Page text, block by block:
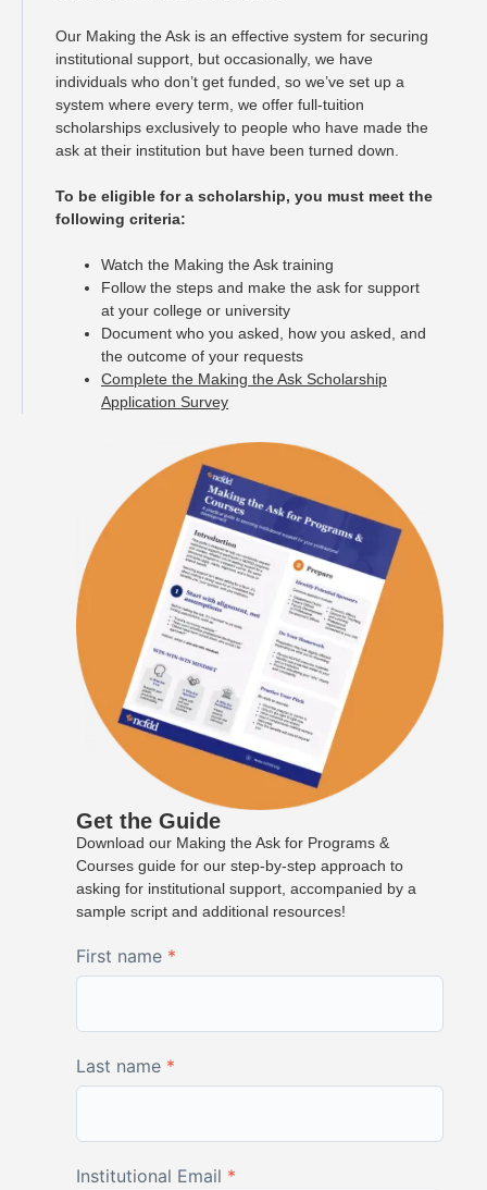
Our Making the Ask is an effective system for securing
institutional support, but occasionally, we have
individuals who don’t get funded, so we’ve set up a
system where every term, we offer full-tuition
scholarships exclusively to people who have made the
ask at their institution but have been turned down.
To be eligible for a scholarship, you must meet the
following criteria:
Watch the Making the Ask training
Follow the steps and make the ask for support
at your college or university
Document who you asked, how you asked, and
the outcome of your requests
Complete the Making the Ask Scholarship
Application Survey
Get the Guide
Download our Making the Ask for Programs &
Courses guide for our step-by-step approach to
asking for institutional support, accompanied by a
sample script and additional resources!
First name *
Last name *
Institutional Email *